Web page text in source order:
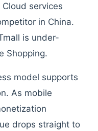
services
in China.
is under-
Shopping.
model supports
As mobile
drops straight to